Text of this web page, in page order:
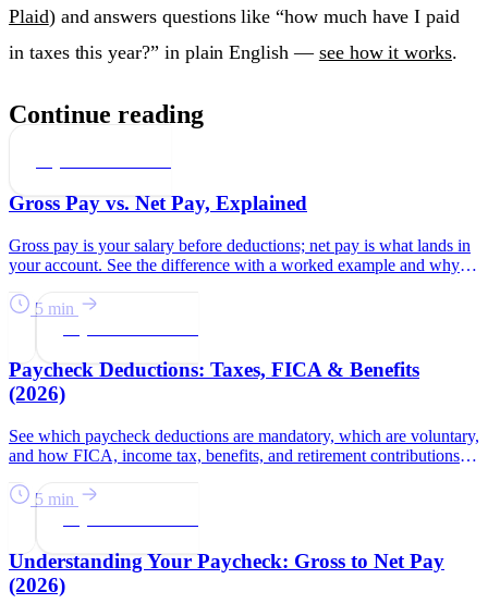
Plaid) and answers questions like “how much have I paid
in taxes this year?” in plain English — see how it works.
Continue reading
Gross Pay vs. Net Pay, Explained
Gross pay is your salary before deductions; net pay is what lands in
your account. See the difference with a worked example and why
5 min
Paycheck Deductions: Taxes, FICA & Benefits
(2026)
See which paycheck deductions are mandatory, which are voluntary,
and how FICA, income tax, benefits, and retirement contributions
5 min
Understanding Your Paycheck: Gross to Net Pay
(2026)